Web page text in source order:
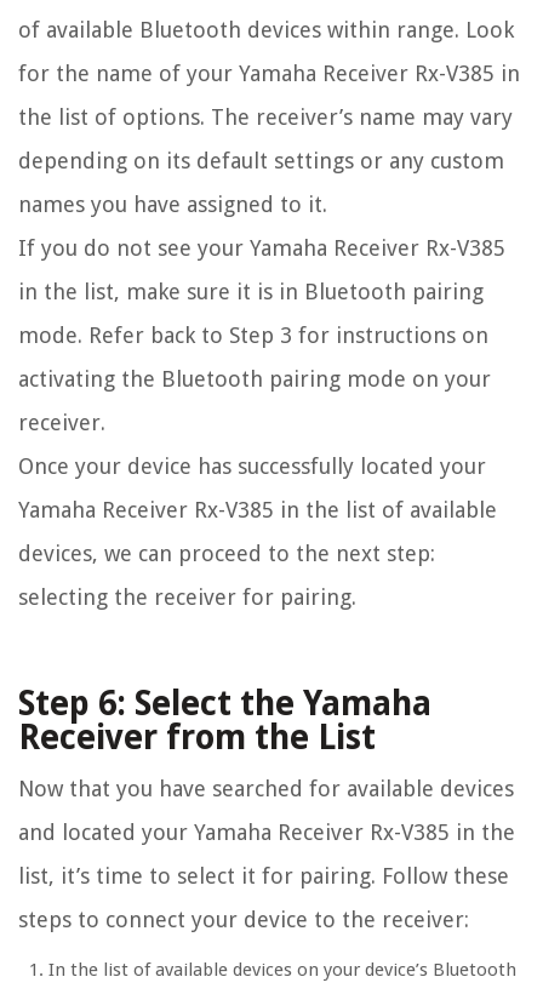
of available Bluetooth devices within range. Look
for the name of your Yamaha Receiver Rx-V385 in
the list of options. The receiver’s name may vary
depending on its default settings or any custom
names you have assigned to it.
If you do not see your Yamaha Receiver Rx-V385
in the list, make sure it is in Bluetooth pairing
mode. Refer back to Step 3 for instructions on
activating the Bluetooth pairing mode on your
receiver.
Once your device has successfully located your
Yamaha Receiver Rx-V385 in the list of available
devices, we can proceed to the next step:
selecting the receiver for pairing.
Step 6: Select the Yamaha
Receiver from the List
Now that you have searched for available devices
and located your Yamaha Receiver Rx-V385 in the
list, it’s time to select it for pairing. Follow these
steps to connect your device to the receiver:
In the list of available devices on your device’s Bluetooth